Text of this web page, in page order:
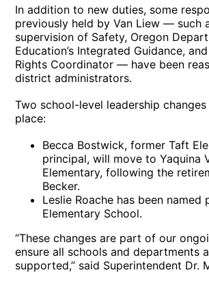
In addition to new duties, some
previously held by Van Liew — such
supervision of Safety, Oregon
Education’s Integrated Guidance,
Rights Coordinator — have been
district administrators.
Two school-level leadership
place:
Becca Bostwick, former Taft
principal, will move to Yaquina
Elementary, following the
Becker.
Leslie Roache has been
Elementary School.
“These changes are part of our
ensure all schools and departments
supported,” said Superintendent Dr.